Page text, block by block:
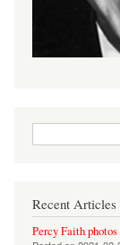
Search form
Recent Articles
Percy Faith photos